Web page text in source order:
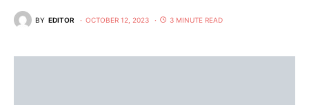
BY EDITOR OCTOBER 12, 2023 3 MINUTE READ